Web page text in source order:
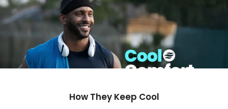
How They Keep Cool